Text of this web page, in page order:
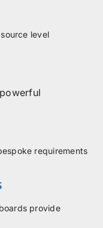
level
requirements
provide